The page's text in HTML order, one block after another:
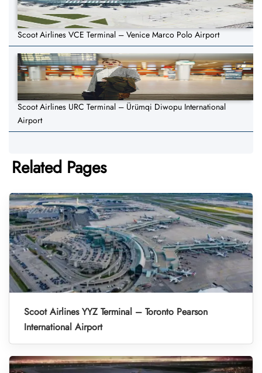
Scoot Airlines VCE Terminal – Venice Marco Polo Airport
Scoot Airlines URC Terminal – Ürümqi Diwopu International
Airport
Related Pages
Scoot Airlines YYZ Terminal – Toronto Pearson
International Airport